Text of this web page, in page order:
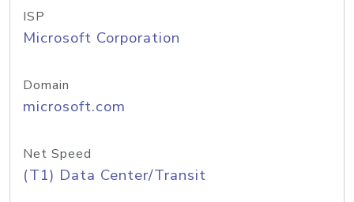
ISP
Microsoft Corporation
Domain
microsoft.com
Net Speed
(T1) Data Center/Transit